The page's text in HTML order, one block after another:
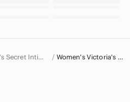
Women's Victoria's Secret Intimates & Sleepwear Women's Victoria's Secret Bras